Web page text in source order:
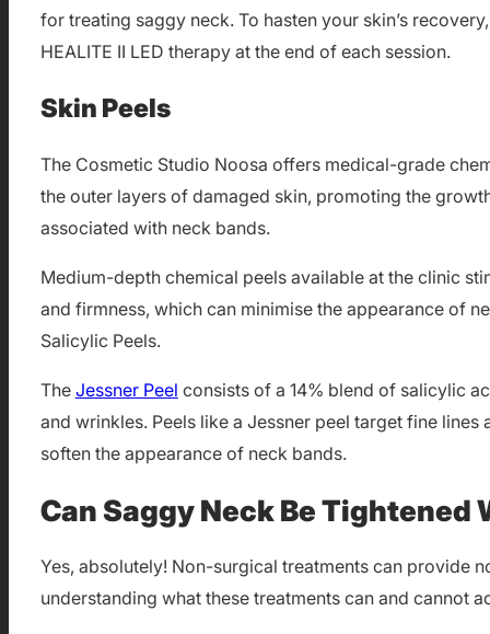
for treating saggy neck. To hasten your skin’s
HEALITE II LED therapy at the end of each session.
Skin Peels
The Cosmetic Studio Noosa offers medical-grade
the outer layers of damaged skin, promoting the
associated with neck bands.
Medium-depth chemical peels available at the clinic
and firmness, which can minimise the appearance of
Salicylic Peels.
The Jessner Peel consists of a 14% blend of salicylic
and wrinkles. Peels like a Jessner peel target fine
soften the appearance of neck bands.
Can Saggy Neck Be
Yes, absolutely! Non-surgical treatments can provide
understanding what these treatments can and cannot